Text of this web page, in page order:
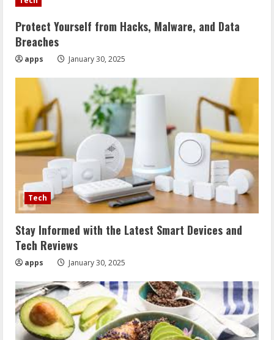
Protect Yourself from Hacks, Malware, and Data
Breaches
apps January 30, 2025
Tech
Stay Informed with the Latest Smart Devices and
Tech Reviews
apps January 30, 2025